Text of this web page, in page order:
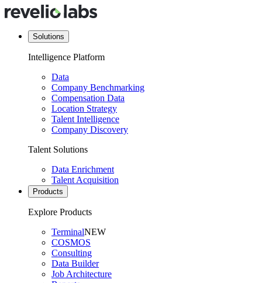
Solutions
Intelligence Platform
Data
Company Benchmarking
Compensation Data
Location Strategy
Talent Intelligence
Company Discovery
Talent Solutions
Data Enrichment
Talent Acquisition
Products
Explore Products
TerminalNEW
COSMOS
Consulting
Data Builder
Job Architecture